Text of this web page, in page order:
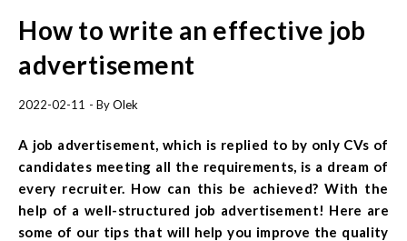
How to write an effective job
advertisement
2022-02-11 - ByOlek
A job advertisement, which is replied to by only CVs of
candidates meeting all the requirements, is a dream of
every recruiter. How can this be achieved? With the
help of a well-structured job advertisement! Here are
some of our tips that will help you improve the quality